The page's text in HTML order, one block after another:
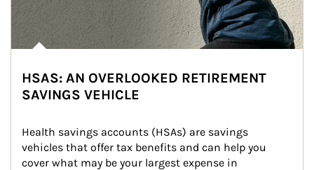
HSAS: AN OVERLOOKED RETIREMENT
SAVINGS VEHICLE
Health savings accounts (HSAs) are savings
vehicles that offer tax benefits and can help you
cover what may be your largest expense in